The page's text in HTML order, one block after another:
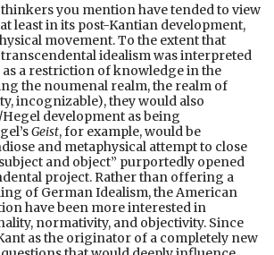
you mention have tended to view
least in its post-Kantian development,
movement. To the extent that
idealism was interpreted
a restriction of knowledge in the
the noumenal realm, the realm of
incognizable), they would also
development as being
Geist, for example, would be
and metaphysical attempt to close
and object” purportedly opened
project. Rather than offering a
of German Idealism, the American
have been more interested in
normativity, and objectivity. Since
as the originator of a completely new